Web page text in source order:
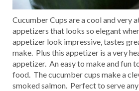
Cucumber Cups are a cool and very
appetizers that looks so elegant
appetizer look impressive, tastes
make. Plus this appetizer is a very
appetizer. An easy to make and fun
food. The cucumber cups make a
smoked salmon. Perfect to serve